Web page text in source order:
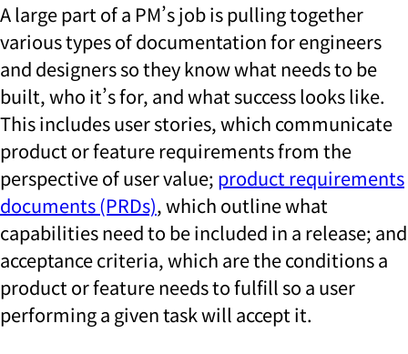
A large part of a PM’s job is pulling together
various types of documentation for engineers
and designers so they know what needs to be
built, who it’s for, and what success looks like.
This includes user stories, which communicate
product or feature requirements from the
perspective of user value; product requirements
documents (PRDs), which outline what
capabilities need to be included in a release; and
acceptance criteria, which are the conditions a
product or feature needs to fulfill so a user
performing a given task will accept it.